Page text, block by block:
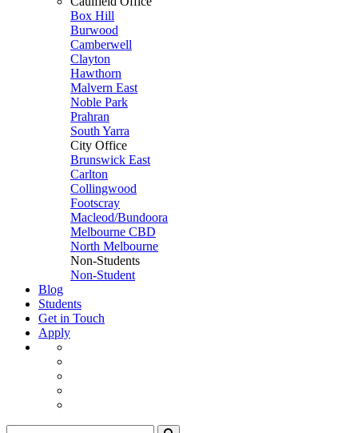
Box Hill
Burwood
Camberwell
Clayton
Hawthorn
Malvern East
Noble Park
Prahran
South Yarra
City Office
Brunswick East
Carlton
Collingwood
Footscray
Macleod/Bundoora
Melbourne CBD
North Melbourne
Non-Students
Non-Student
Blog
Students
Get in Touch
Apply